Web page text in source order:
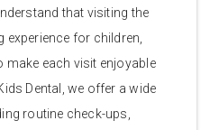
that visiting the
experience for children,
make each visit enjoyable
Dental, we offer a wide
routine check-ups,